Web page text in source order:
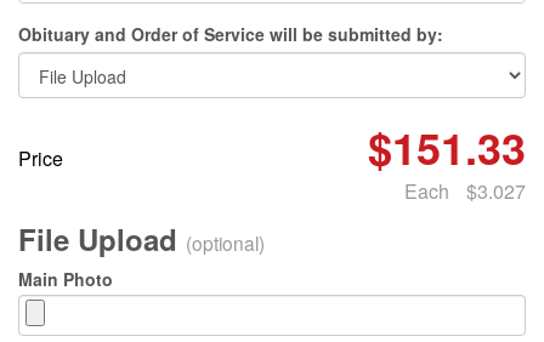
Obituary and Order of Service will be submitted by:
Price $151.33
Each $3.027
File Upload (optional)
Main Photo